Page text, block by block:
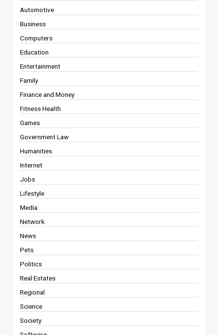
Automotive
Business
Computers
Education
Entertainment
Family
Finance and Money
Fitness Health
Games
Government Law
Humanities
Internet
Jobs
Lifestyle
Media
Network
News
Pets
Politics
Real Estates
Regional
Science
Society